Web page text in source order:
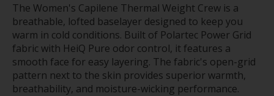
The Women's Capilene Thermal Weight Crew is a
breathable, lofted baselayer designed to keep you
warm in cold conditions. Built of Polartec Power Grid
fabric with HeiQ Pure odor control, it features a
smooth face for easy layering. The fabric's open-grid
pattern next to the skin provides superior warmth,
breathability, and moisture-wicking performance.